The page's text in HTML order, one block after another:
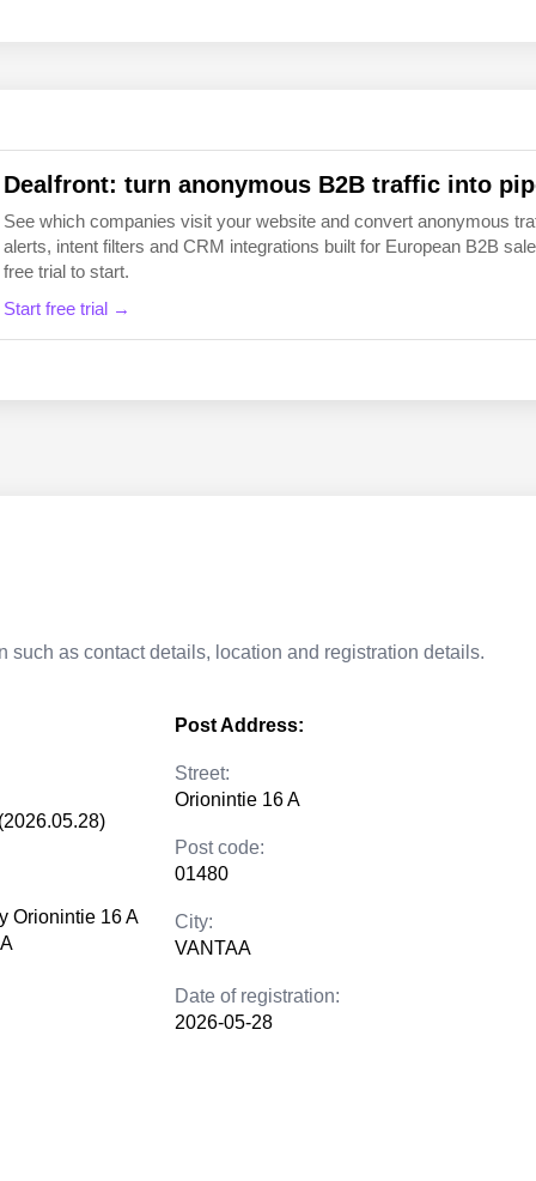
Dealfront: turn anonymous B2B traffic into
See which companies visit your website and convert anonymous
alerts, intent filters and CRM integrations built for European B2B
free trial to start.
Start free trial →
as contact details, location and registration details.
Orionintie 16 A
Post Address:
Street:
Orionintie 16 A
Post code:
01480
City:
VANTAA
Date of registration:
2026-05-28